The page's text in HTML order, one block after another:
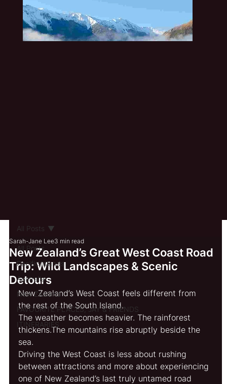
All Posts
Pacific Islands
Australia
New Zealand
FAVOURITE PLACES, JAY & FRIENDS
ITINERARIES
All Posts
New Zealand’s Great West Coast Road
Trip: Wild Landscapes & Scenic
Detours
Sarah-Jane Lee3 min read
New Zealand’s West Coast feels different from
the rest of the South Island.
The weather becomes heavier. The rainforest
thickens.The mountains rise abruptly beside the
sea.
Driving the West Coast is less about rushing
between attractions and more about experiencing
one of New Zealand’s last truly untamed road